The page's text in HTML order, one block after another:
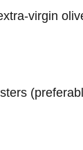
virgin